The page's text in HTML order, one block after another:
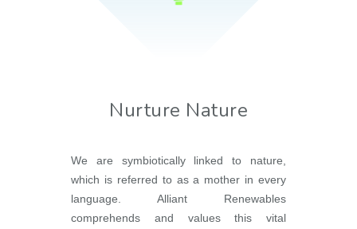
Nurture Nature
We are symbiotically linked to nature,
which is referred to as a mother in every
language. Alliant Renewables
comprehends and values this vital